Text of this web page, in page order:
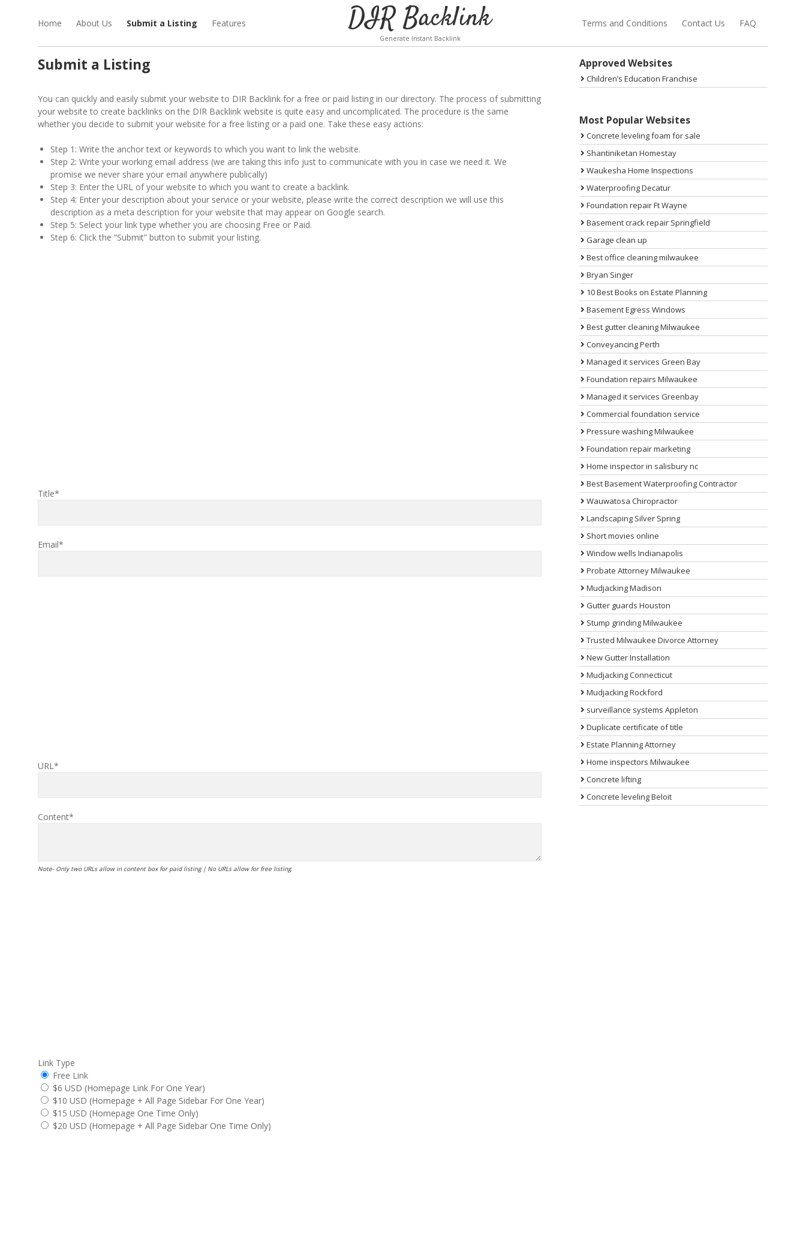
Home About Us Submit a Listing Features DIR Backlink
Generate Instant Backlink
Terms and Conditions Contact Us FAQ
Submit a Listing
You can quickly and easily submit your website to DIR Backlink for a free or paid listing in our directory. The process of submitting
your website to create backlinks on the DIR Backlink website is quite easy and uncomplicated. The procedure is the same
whether you decide to submit your website for a free listing or a paid one. Take these easy actions:
Step 1: Write the anchor text or keywords to which you want to link the website.
Step 2: Write your working email address (we are taking this info just to communicate with you in case we need it. We
promise we never share your email anywhere publically)
Step 3: Enter the URL of your website to which you want to create a backlink.
Step 4: Enter your description about your service or your website, please write the correct description we will use this
description as a meta description for your website that may appear on Google search.
Step 5: Select your link type whether you are choosing Free or Paid.
Step 6: Click the “Submit” button to submit your listing.
Title*
Email*
URL*
Content*
Note- Only two URLs allow in content box for paid listing | No URLs allow for free listing.
Link Type
Free Link
$6 USD (Homepage Link For One Year)
$10 USD (Homepage + All Page Sidebar For One Year)
$15 USD (Homepage One Time Only)
$20 USD (Homepage + All Page Sidebar One Time Only)
Sidebar
Approved Websites
Children’s Education Franchise
Most Popular Websites
Concrete leveling foam for sale
Shantiniketan Homestay
Waukesha Home Inspections
Waterproofing Decatur
Foundation repair Ft Wayne
Basement crack repair Springfield
Garage clean up
Best office cleaning milwaukee
Bryan Singer
10 Best Books on Estate Planning
Basement Egress Windows
Best gutter cleaning Milwaukee
Conveyancing Perth
Managed it services Green Bay
Foundation repairs Milwaukee
Managed it services Greenbay
Commercial foundation service
Pressure washing Milwaukee
Foundation repair marketing
Home inspector in salisbury nc
Best Basement Waterproofing Contractor
Wauwatosa Chiropractor
Landscaping Silver Spring
Short movies online
Window wells Indianapolis
Probate Attorney Milwaukee
Mudjacking Madison
Gutter guards Houston
Stump grinding Milwaukee
Trusted Milwaukee Divorce Attorney
New Gutter Installation
Mudjacking Connecticut
Mudjacking Rockford
surveillance systems Appleton
Duplicate certificate of title
Estate Planning Attorney
Home inspectors Milwaukee
Concrete lifting
Concrete leveling Beloit